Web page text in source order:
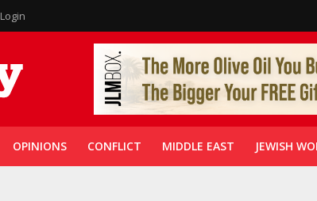
Login
OPINIONS CONFLICT MIDDLE EAST JEWISH